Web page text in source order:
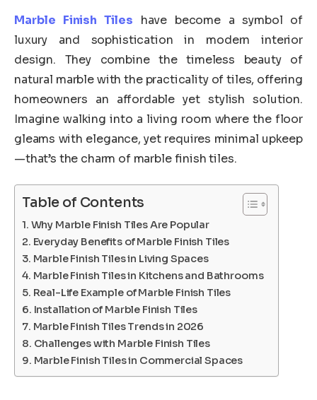
Marble Finish Tiles
have become a symbol of
luxury and sophistication in modern interior
design. They combine the timeless beauty of
natural marble with the practicality of tiles, offering
homeowners an affordable yet stylish solution.
Imagine walking into a living room where the floor
gleams with elegance, yet requires minimal upkeep
—that’s the charm of marble finish tiles.
Table of Contents
Why Marble Finish Tiles Are Popular
Everyday Benefits of Marble Finish Tiles
Marble Finish Tiles in Living Spaces
Marble Finish Tiles in Kitchens and Bathrooms
Real-Life Example of Marble Finish Tiles
Installation of Marble Finish Tiles
Marble Finish Tiles Trends in 2026
Challenges with Marble Finish Tiles
Marble Finish Tiles in Commercial Spaces